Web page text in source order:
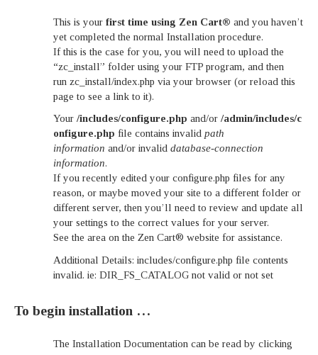
This is your first time using Zen Cart® and you haven’t
yet completed the normal Installation procedure.
If this is the case for you, you will need to upload the
“zc_install” folder using your FTP program, and then
run zc_install/index.php via your browser (or reload this
page to see a link to it).
Your /includes/configure.php and/or /admin/includes/c
onfigure.php file contains invalid path
information and/or invalid database-connection
information.
If you recently edited your configure.php files for any
reason, or maybe moved your site to a different folder or
different server, then you’ll need to review and update all
your settings to the correct values for your server.
See the area on the Zen Cart® website for assistance.
Additional Details: includes/configure.php file contents
invalid. ie: DIR_FS_CATALOG not valid or not set
To begin installation …
The Installation Documentation can be read by clicking